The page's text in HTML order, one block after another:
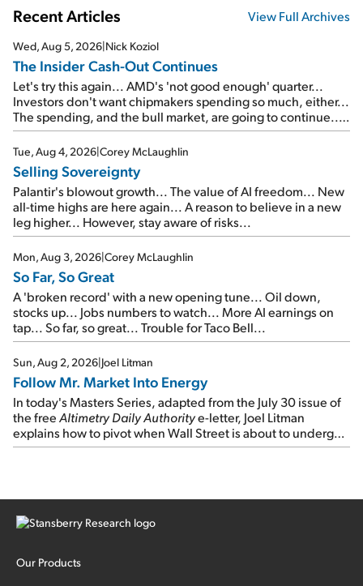
Recent Articles View Full Archives
Wed, Aug 5, 2026|Nick Koziol
The Insider Cash-Out Continues
Let's try this again... AMD's 'not good enough' quarter...
Investors don't want chipmakers spending so much, either...
The spending, and the bull market, are going to continue...
SpaceX's first earnings report... More insiders are about to
cash out...
Tue, Aug 4, 2026|Corey McLaughlin
Selling Sovereignty
Palantir's blowout growth... The value of AI freedom... New
all-time highs are here again... A reason to believe in a new
leg higher... However, stay aware of risks...
Mon, Aug 3, 2026|Corey McLaughlin
So Far, So Great
A 'broken record' with a new opening tune... Oil down,
stocks up... Jobs numbers to watch... More AI earnings on
tap... So far, so great... Trouble for Taco Bell...
Sun, Aug 2, 2026|Joel Litman
Follow Mr. Market Into Energy
In today's Masters Series, adapted from the July 30 issue of
the freeAltimetry Daily Authoritye-letter, Joel Litman
explains how to pivot when Wall Street is about to undergo a
sector rotation...
Our Products